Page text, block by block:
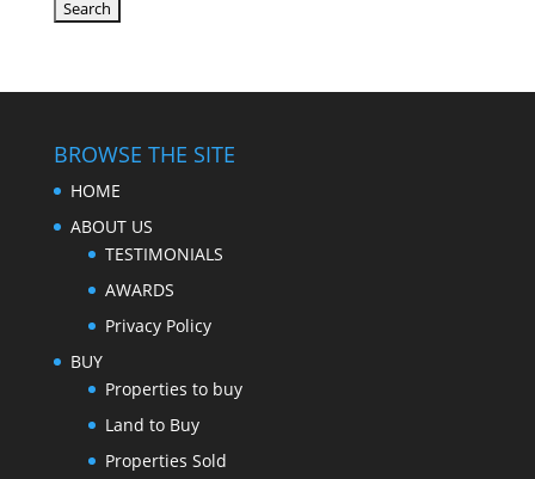
BROWSE THE SITE
HOME
ABOUT US
TESTIMONIALS
AWARDS
Privacy Policy
BUY
Properties to buy
Land to Buy
Properties Sold